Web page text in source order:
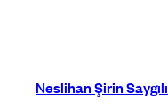
Neslihan Şirin Saygılı